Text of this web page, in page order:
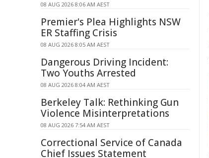
08 AUG 2026 8:06 AM AEST
Premier's Plea Highlights NSW
ER Staffing Crisis
08 AUG 2026 8:05 AM AEST
Dangerous Driving Incident:
Two Youths Arrested
08 AUG 2026 8:04 AM AEST
Berkeley Talk: Rethinking Gun
Violence Misinterpretations
08 AUG 2026 7:54 AM AEST
Correctional Service of Canada
Chief Issues Statement